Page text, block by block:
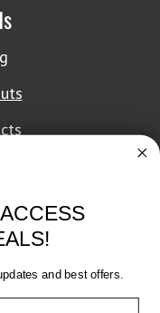
and best offers.